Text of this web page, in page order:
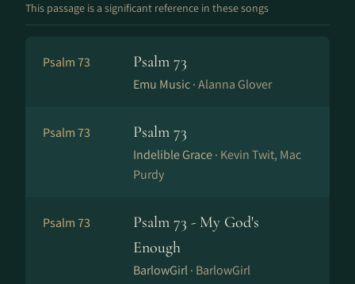
This passage is a significant reference in these songs
Psalm 73 Psalm 73
Emu Music ·Alanna Glover
Psalm 73 Psalm 73
Indelible Grace · Kevin Twit, Mac
Purdy
Psalm 73
Psalm 73 - My God's
Enough
BarlowGirl · BarlowGirl